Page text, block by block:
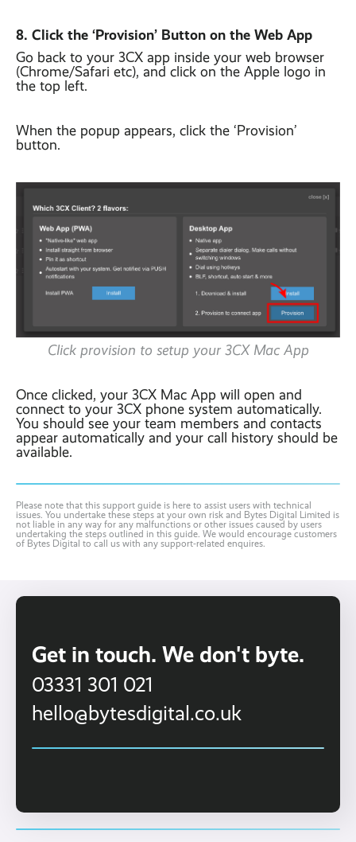
8. Click the ‘Provision’ Button on the Web App
Go back to your 3CX app inside your web browser
(Chrome/Safari etc), and click on the Apple logo in
the top left.
When the popup appears, click the ‘Provision’
button.
Click provision to setup your 3CX Mac App
Once clicked, your 3CX Mac App will open and
connect to your 3CX phone system automatically.
You should see your team members and contacts
appear automatically and your call history should be
available.
Please note that this support guide is here to assist users with technical
issues. You undertake these steps at your own risk and Bytes Digital Limited is
not liable in any way for any malfunctions or other issues caused by users
undertaking the steps outlined in this guide. We would encourage customers
of Bytes Digital to call us with any support-related enquires.
Get in touch. We don't byte.
03331 301 021
hello@bytesdigital.co.uk